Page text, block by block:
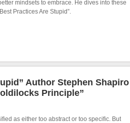
mindsets to embrace. He dives into these
Practices Are Stupid”.
Author Stephen Shapiro
Principle”
as either too abstract or too specific. But